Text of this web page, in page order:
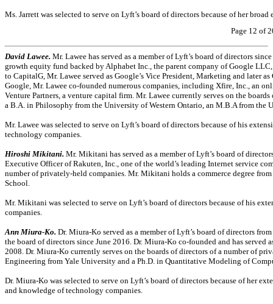
Ms. Jarrett was selected to serve on Lyft’s board of directors because of her
Page 12 of
David Lawee. Mr. Lawee has served as a member of Lyft’s board of directors
growth equity fund backed by Alphabet Inc., the parent company of Google
to CapitalG, Mr. Lawee served as Google’s Vice President, Marketing and later
Google, Mr. Lawee co-founded numerous companies, including Xfire, Inc., an
Venture Partners, a venture capital firm. Mr. Lawee currently serves on the
a B.A. in Philosophy from the University of Western Ontario, an M.B.A from
Mr. Lawee was selected to serve on Lyft’s board of directors because of his
technology companies.
Hiroshi Mikitani. Mr. Mikitani has served as a member of Lyft’s board of
Executive Officer of Rakuten, Inc., one of the world’s leading Internet service
number of privately-held companies. Mr. Mikitani holds a commerce degree
School.
Mr. Mikitani was selected to serve on Lyft’s board of directors because of his
companies.
Ann Miura-Ko. Dr. Miura-Ko served as a member of Lyft’s board of directors
the board of directors since June 2016. Dr. Miura-Ko co-founded and has served
2008. Dr. Miura-Ko currently serves on the boards of directors of a number of
Engineering from Yale University and a Ph.D. in Quantitative Modeling of
Dr. Miura-Ko was selected to serve on Lyft’s board of directors because of her
and knowledge of technology companies.